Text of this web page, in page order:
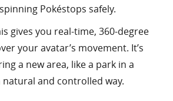
Pokéstops safely.
gives you real-time, 360-degree
your avatar’s movement. It’s
a new area, like a park in a
and controlled way.